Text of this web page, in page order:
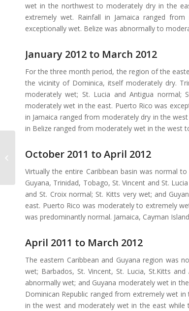
wet in the northwest to moderately dry in the
extremely wet. Rainfall in Jamaica ranged
exceptionally wet. Belize was abnormally to
January 2012 to March 2012
For the three month period, the region of the
the vicinity of Dominica, itself moderately dry.
moderately wet; St. Lucia and Antigua
moderately wet in the east. Puerto Rico was
in Jamaica ranged from moderately dry in the
in Belize ranged from moderately wet in the west
October 2011 to April 2012
Virtually the entire Caribbean basin was normal
Guyana, Trinidad, Tobago, St. Vincent and St.
and St. Croix normal; St. Kitts very wet; and
east. Puerto Rico was moderately to extremely
was predominantly normal. Jamaica, Cayman
April 2011 to March 2012
The eastern Caribbean and Guyana region was
wet; Barbados, St. Vincent, St. Lucia, St.Kitts
abnormally wet; and Guyana moderately wet in
Dominican Republic ranged from extremely wet
in the west and moderately wet in the east
SPI Monitor February